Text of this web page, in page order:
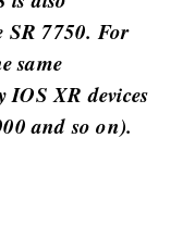
SR 7750. For
same
XR devices
and so on).